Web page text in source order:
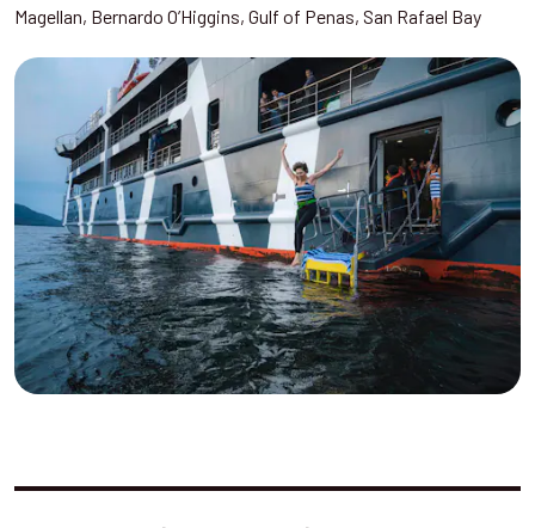
Magellan, Bernardo O’Higgins, Gulf of Penas, San Rafael Bay